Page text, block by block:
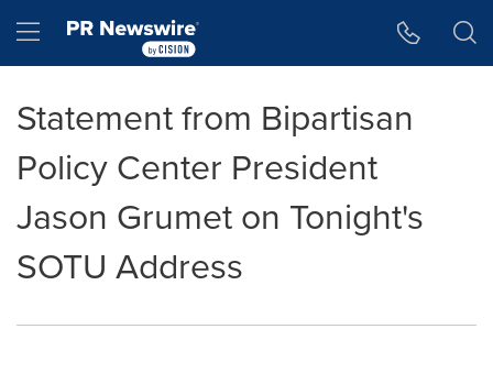
Hamburger menu
Statement from Bipartisan
Policy Center President
Jason Grumet on Tonight's
SOTU Address